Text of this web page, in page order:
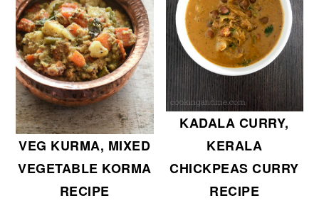
VEG KURMA, MIXED
VEGETABLE KORMA
RECIPE
KADALA CURRY,
KERALA
CHICKPEAS CURRY
RECIPE